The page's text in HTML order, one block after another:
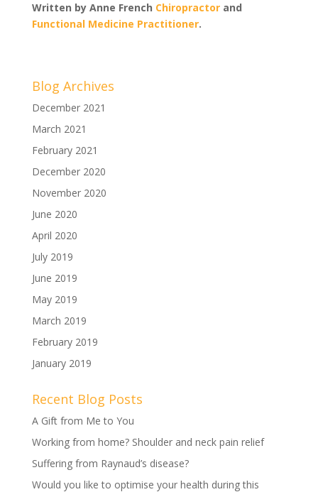
Written by Anne French Chiropractorand
Functional Medicine Practitioner.
Blog Archives
December 2021
March 2021
February 2021
December 2020
November 2020
June 2020
April 2020
July 2019
June 2019
May 2019
March 2019
February 2019
January 2019
Recent Blog Posts
A Gift from Me to You
Working from home? Shoulder and neck pain relief
Suffering from Raynaud’s disease?
Would you like to optimise your health during this